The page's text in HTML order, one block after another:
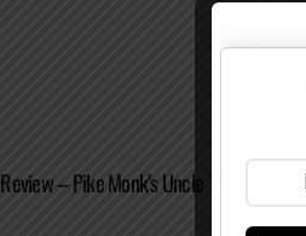
Review – Pike Monk’s Uncle Tripel Ale